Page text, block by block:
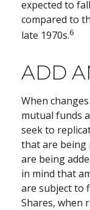
expected to
compared to
late 1970s.6
ADD
When
mutual funds
seek to
that are being
are being
in mind that
are subject to
Shares, when